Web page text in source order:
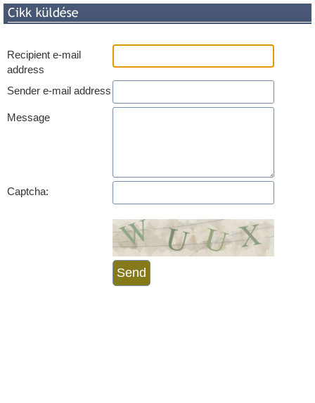
Recipient e-mail
address
Sender e-mail address
Message
Captcha: